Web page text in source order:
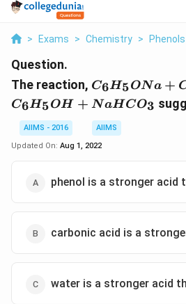
> Exams > Chemistry > Phenols
Question.
The reaction, C_6H_5ONa
+ CO_2 +
H_2O \to
C_6H_5OH
+
C6H5ONa +
C6H5OH + NaHCO3
AIIMS - 2016
AIIMS
Updated On: Aug 1, 2022
phenol is a stronger acid
carbonic acid is a
water is a stronger acid